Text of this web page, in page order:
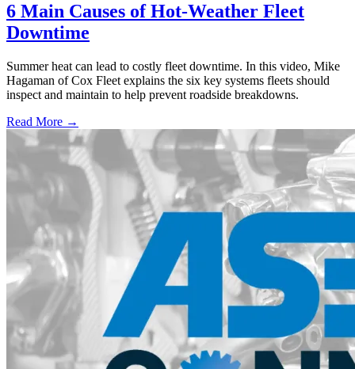
6 Main Causes of Hot-Weather Fleet
Downtime
Summer heat can lead to costly fleet downtime. In this video, Mike
Hagaman of Cox Fleet explains the six key systems fleets should
inspect and maintain to help prevent roadside breakdowns.
Read More →